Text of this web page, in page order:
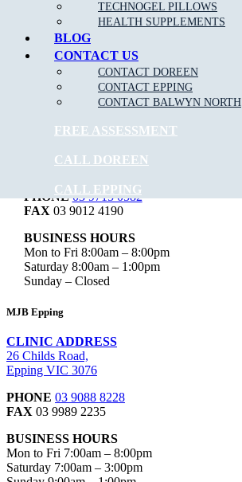
TECHNOGEL PILLOWS
HEALTH SUPPLEMENTS
BLOG
CONTACT US
CONTACT DOREEN
CONTACT EPPING
CONTACT BALWYN NORTH
FREE ASSESSMENT
CALL DOREEN
CALL EPPING
NEW PATIENT OFFER
NORTH
BOOK ONLINE
CLINIC ADDRESS
Level 1, 106/95 Hazel Glen Dr,
Doreen VIC 3754
PHONE 03 9715 0582
FAX 03 9012 4190
BUSINESS HOURS
Mon to Fri 8:00am – 8:00pm
Saturday 8:00am – 1:00pm
Sunday – Closed
MJB Epping
CLINIC ADDRESS
26 Childs Road,
Epping VIC 3076
PHONE 03 9088 8228
FAX 03 9989 2235
BUSINESS HOURS
Mon to Fri 7:00am – 8:00pm
Saturday 7:00am – 3:00pm